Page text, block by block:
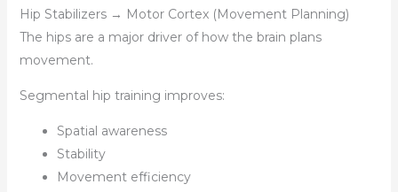
Hip Stabilizers → Motor Cortex (Movement Planning)
The hips are a major driver of how the brain plans
movement.
Segmental hip training improves:
Spatial awareness
Stability
Movement efficiency